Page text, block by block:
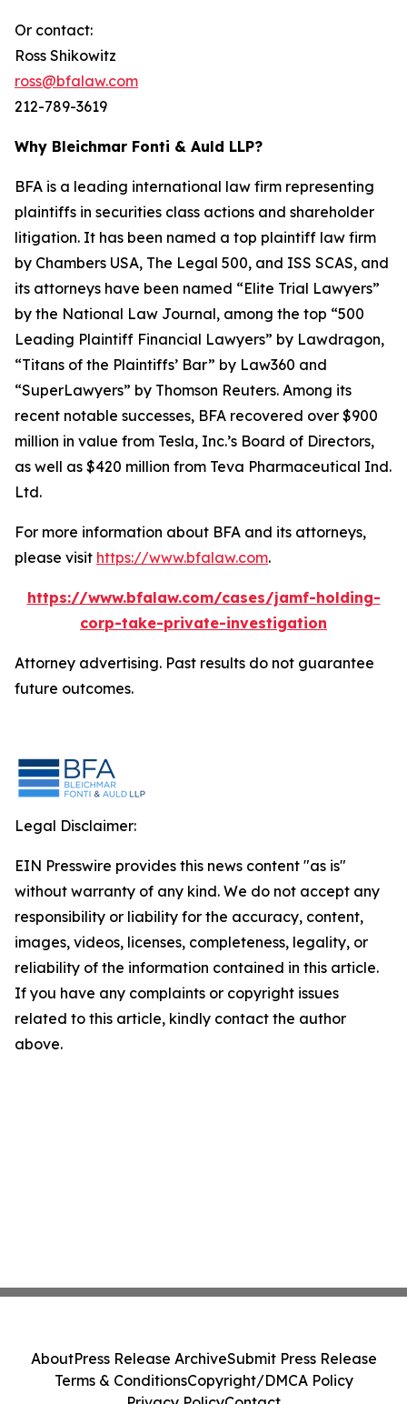
Or contact:
Ross Shikowitz
ross@bfalaw.com
212-789-3619
Why Bleichmar Fonti & Auld LLP?
BFA is a leading international law firm representing
plaintiffs in securities class actions and shareholder
litigation. It has been named a top plaintiff law firm
by Chambers USA, The Legal 500, and ISS SCAS, and
its attorneys have been named “Elite Trial Lawyers”
by the National Law Journal, among the top “500
Leading Plaintiff Financial Lawyers” by Lawdragon,
“Titans of the Plaintiffs’ Bar” by Law360 and
“SuperLawyers” by Thomson Reuters. Among its
recent notable successes, BFA recovered over $900
million in value from Tesla, Inc.’s Board of Directors,
as well as $420 million from Teva Pharmaceutical Ind.
Ltd.
For more information about BFA and its attorneys,
please visit https://www.bfalaw.com.
https://www.bfalaw.com/cases/jamf-holding-
corp-take-private-investigation
Attorney advertising. Past results do not guarantee
future outcomes.
Legal Disclaimer:
EIN Presswire provides this news content "as is"
without warranty of any kind. We do not accept any
responsibility or liability for the accuracy, content,
images, videos, licenses, completeness, legality, or
reliability of the information contained in this article.
If you have any complaints or copyright issues
related to this article, kindly contact the author
above.
AboutPress Release ArchiveSubmit Press Release
Terms & ConditionsCopyright/DMCA Policy